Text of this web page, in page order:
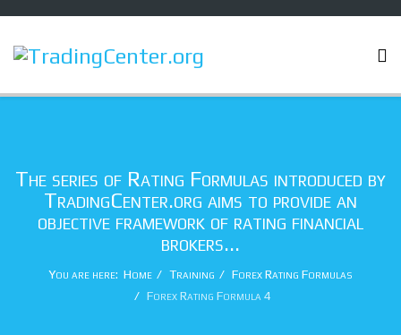
The series of Rating Formulas introduced by
TradingCenter.org aims to provide an
objective framework of rating financial
brokers...
You are here: Home Training
Forex Rating Formulas
Forex Rating Formula 4